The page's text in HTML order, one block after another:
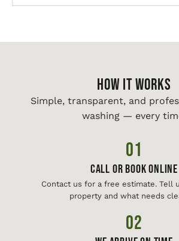
HOW IT WORKS
Simple, transparent, and
washing — every
01
Call or Book Online
Contact us for a free estimate. Tell
property and what needs
02